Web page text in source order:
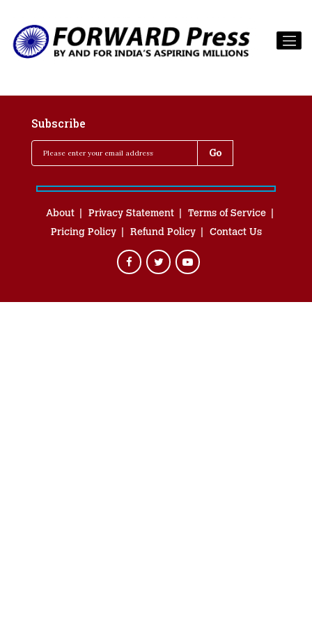
Subscribe
About Privacy Statement
Terms of Service
Pricing Policy
Refund Policy Contact Us